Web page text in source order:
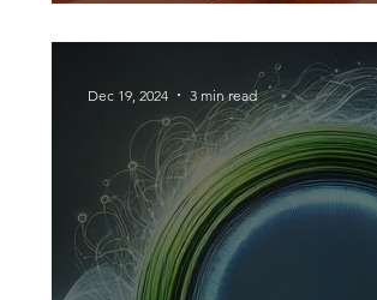
Dec 19, 2024 3 min read